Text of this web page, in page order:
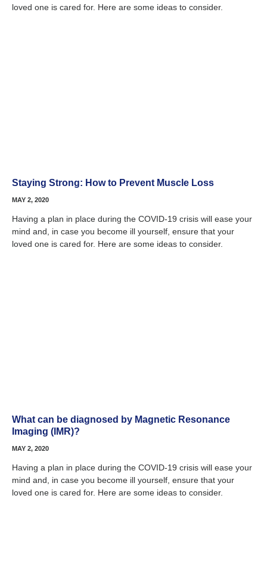
loved one is cared for. Here are some ideas to consider.
Staying Strong: How to Prevent Muscle Loss
MAY 2, 2020
Having a plan in place during the COVID-19 crisis will ease your
mind and, in case you become ill yourself, ensure that your
loved one is cared for. Here are some ideas to consider.
What can be diagnosed by Magnetic Resonance
Imaging (IMR)?
MAY 2, 2020
Having a plan in place during the COVID-19 crisis will ease your
mind and, in case you become ill yourself, ensure that your
loved one is cared for. Here are some ideas to consider.